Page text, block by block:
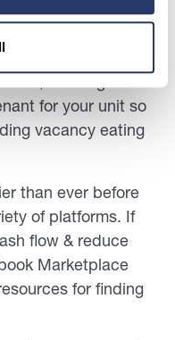
you post a rental—
for your unit so
vacancy eating
than ever before
of platforms. If
flow & reduce
Marketplace
for finding